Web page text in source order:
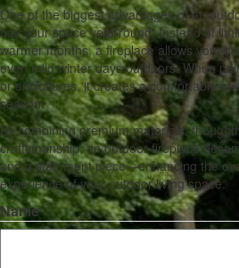
One of the biggest advantages of an
use your space year-round. Instead of
warmer months, a fireplace allows you to
even mild winter days outdoors. When
or enclosures, it creates a comfortable
season.
By combining premium materials,
craftsmanship, an outdoor fireplace
and a statement piece—enhancing the
experience of your outdoor living space.
Name